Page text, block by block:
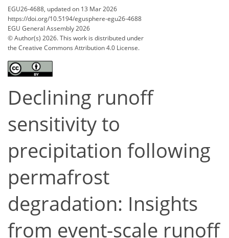
EGU26-4688, updated on 13 Mar 2026
https://doi.org/10.5194/egusphere-egu26-4688
EGU General Assembly 2026
© Author(s) 2026. This work is distributed under
the Creative Commons Attribution 4.0 License.
Declining runoff
sensitivity to
precipitation following
permafrost
degradation: Insights
from event-scale runoff